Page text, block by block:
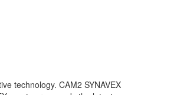
technology. CAM2 SYNAVEX